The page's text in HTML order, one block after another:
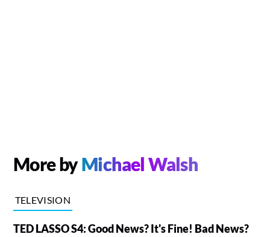
More byMichael Walsh
TELEVISION
TED LASSO S4: Good News? It's Fine! Bad News?